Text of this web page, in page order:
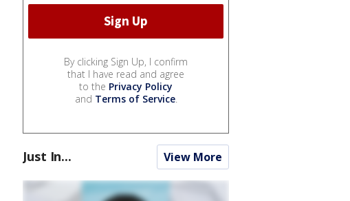
By clicking Sign Up, I confirm
that I have read and agree
to the Privacy Policy
and Terms of Service.
Just In... View More